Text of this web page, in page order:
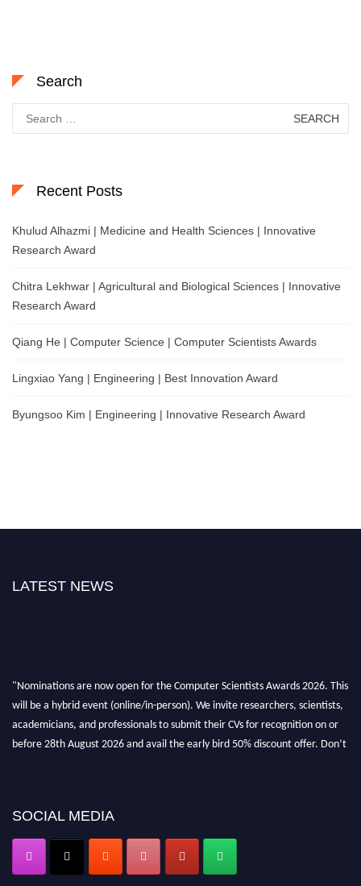
Search
for:
Recent Posts
Khulud Alhazmi | Medicine and Health Sciences | Innovative
Research Award
Chitra Lekhwar | Agricultural and Biological Sciences | Innovative
Research Award
Qiang He | Computer Science | Computer Scientists Awards
Lingxiao Yang | Engineering | Best Innovation Award
Byungsoo Kim | Engineering | Innovative Research Award
LATEST NEWS
"Nominations are now open for the Computer Scientists Awards 2026. This
will be a hybrid event (online/in-person). We invite researchers, scientists,
academicians, and professionals to submit their CVs for recognition on or
before 28th August 2026 and avail the early bird 50% discount offer. Don’t
SOCIAL MEDIA